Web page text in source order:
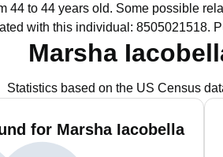
44 to 44 years old. Some possible
with this individual: 8505021518.
Marsha
Statistics based on the US Census
for Marsha Iacobella